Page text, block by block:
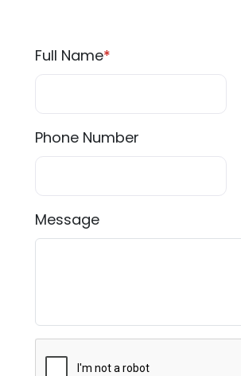
Full Name*
Phone Number
Message